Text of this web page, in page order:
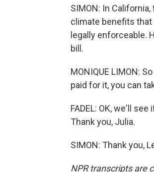
SIMON: In
climate benefits
legally enforceable.
bill.
MONIQUE LIMON:
paid for it, you can
FADEL: OK, we'll
Thank you, Julia.
SIMON: Thank you,
NPR transcripts are